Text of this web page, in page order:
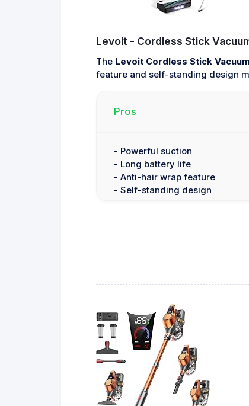
Levoit - Cordless Stick
The Levoit Cordless Stick
feature and self-standing design
Pros
- Powerful suction
- Long battery life
- Anti-hair wrap feature
- Self-standing design